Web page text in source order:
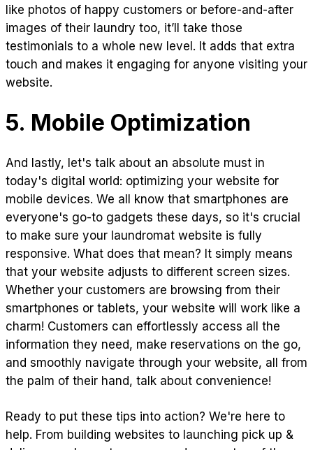
like photos of happy customers or before-and-after
images of their laundry too, it’ll take those
testimonials to a whole new level. It adds that extra
touch and makes it engaging for anyone visiting your
website.
5. Mobile Optimization
And lastly, let's talk about an absolute must in
today's digital world: optimizing your website for
mobile devices. We all know that smartphones are
everyone's go-to gadgets these days, so it's crucial
to make sure your laundromat website is fully
responsive. What does that mean? It simply means
that your website adjusts to different screen sizes.
Whether your customers are browsing from their
smartphones or tablets, your website will work like a
charm! Customers can effortlessly access all the
information they need, make reservations on the go,
and smoothly navigate through your website, all from
the palm of their hand, talk about convenience!
Ready to put these tips into action? We're here to
help. From building websites to launching pick up &